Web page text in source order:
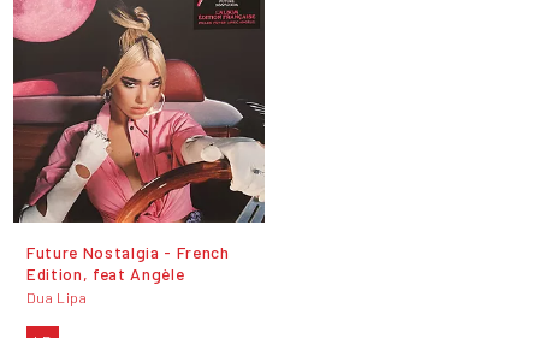
Future Nostalgia - French
Edition, feat Angèle
Dua Lipa